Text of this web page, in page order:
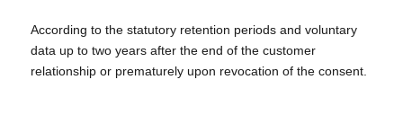
According to the statutory retention periods and voluntary
data up to two years after the end of the customer
relationship or prematurely upon revocation of the consent.